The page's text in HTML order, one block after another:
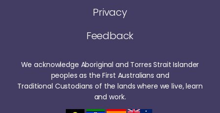
Privacy
Feedback
We acknowledge Aboriginal and Torres Strait Islander
peoples as the First Australians and
Traditional Custodians of the lands where we live, learn
and work.